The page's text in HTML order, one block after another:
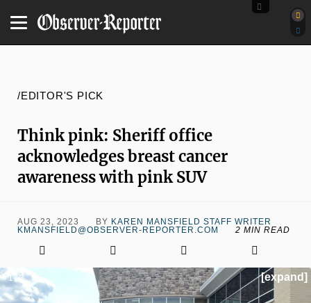
/EDITOR'S PICK
Think pink: Sheriff office
acknowledges breast cancer
awareness with pink SUV
AUG 23, 2023 BY KAREN MANSFIELD STAFF WRITER
KMANSFIELD@OBSERVER-REPORTER.COM
2 MIN READ
1 / 3 [expand]